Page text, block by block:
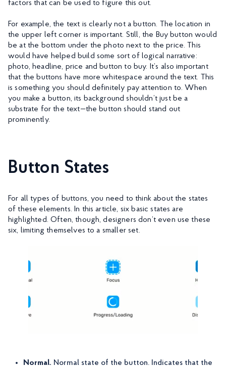
factors that can be used to figure this out.
For example, the text is clearly not a button. The location in
the upper left corner is important. Still, the Buy button would
be at the bottom under the photo next to the price. This
would have helped build some sort of logical narrative:
photo, headline, price and button to buy. It’s also important
that the buttons have more whitespace around the text. This
is something you should definitely pay attention to. When
you make a button, its background shouldn’t just be a
substrate for the text—the button should stand out
prominently.
Button States
For all types of buttons, you need to think about the states
of these elements. In this article, six basic states are
highlighted. Often, though, designers don’t even use these
six, limiting themselves to a smaller set.
Normal. Normal state of the button. Indicates that the